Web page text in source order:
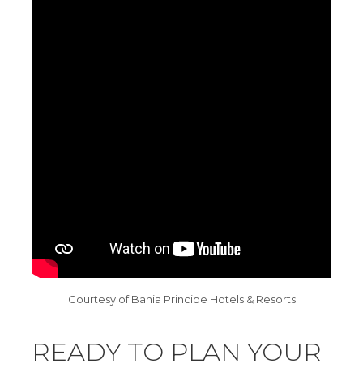
Courtesy of Bahia Principe Hotels & Resorts
READY TO PLAN YOUR